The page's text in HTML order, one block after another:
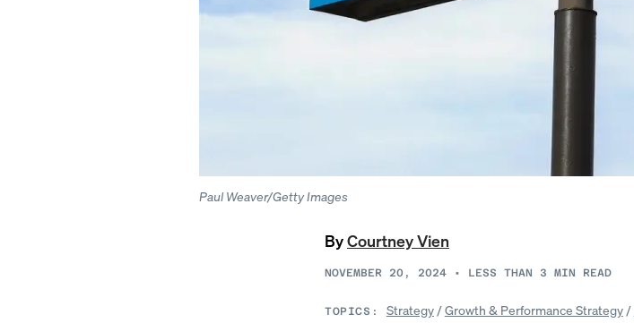
Paul Weaver/Getty Images
ByCourtney Vien
NOVEMBER 20, 2024 • LESS THAN 3 MIN READ
TOPICS: Strategy/Growth & Performance Strategy/